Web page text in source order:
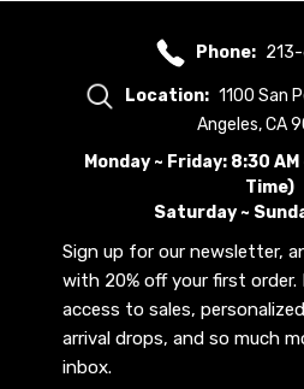
Phone:
Location: 1100 San
Angeles, CA
Monday ~ Friday: 8:30
Time)
Saturday ~
Sign up for our newsletter,
with 20% off your first order.
access to sales,
arrival drops, and so much
inbox.